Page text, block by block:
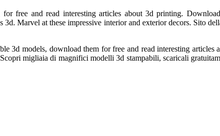
free and read interesting articles about 3d printing.
3d. Marvel at these impressive interior and exterior decors. Sito
3d models, download them for free and read interesting
migliaia di magnifici modelli 3d stampabili, scaricali